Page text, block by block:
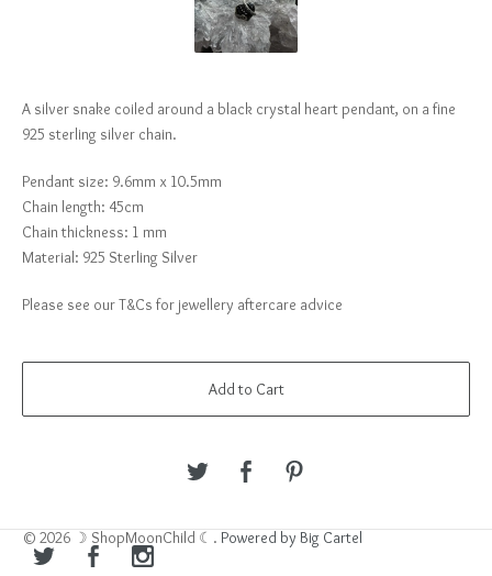
A silver snake coiled around a black crystal heart pendant, on a fine
925 sterling silver chain.
Pendant size: 9.6mm x 10.5mm
Chain length: 45cm
Chain thickness: 1 mm
Material: 925 Sterling Silver
Please see our T&Cs for jewellery aftercare advice
Add to Cart
© 2026 ☽ ShopMoonChild ☾. Powered by Big Cartel